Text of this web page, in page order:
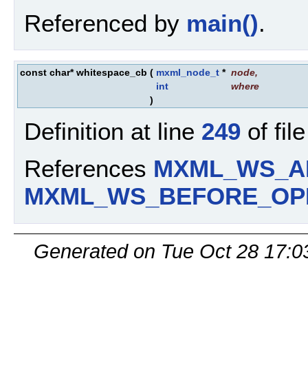
Referenced by main().
const char* whitespace_cb ( mxml_node_t * node,
int
where
)
Definition at line 249 of
References
Generated on Tue Oct 28